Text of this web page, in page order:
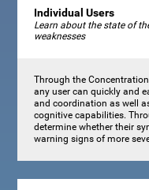
Individual Users
Learn about the state of
weaknesses
Through the
any user can quickly and
and coordination as well
cognitive capabilities.
determine whether their
warning signs of more